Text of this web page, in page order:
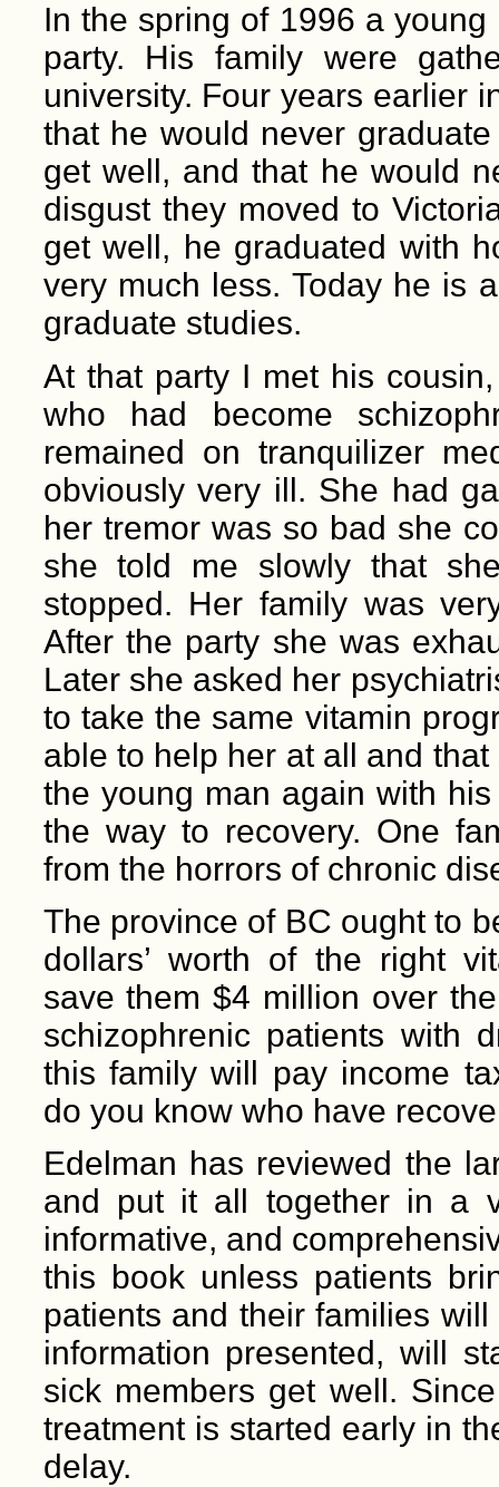
In the spring of 1996 a
party. His family were
university. Four years earlier
that he would never
get well, and that he would
disgust they moved to
get well, he graduated with
very much less. Today he is
graduate studies.
At that party I met his
who had become
remained on tranquilizer
obviously very ill. She had
her tremor was so bad she
she told me slowly that
stopped. Her family was
After the party she was
Later she asked her
to take the same vitamin
able to help her at all and
the young man again with
the way to recovery. One
from the horrors of chronic
The province of BC ought to
dollars’ worth of the right
save them $4 million over
schizophrenic patients with
this family will pay income
do you know who have
Edelman has reviewed the
and put it all together in a
informative, and
this book unless patients
patients and their families
information presented, will
sick members get well.
treatment is started early in
delay.